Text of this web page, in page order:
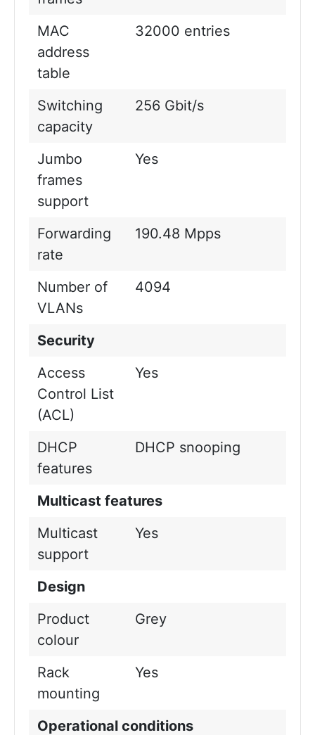
MAC
address
table
32000 entries
Switching
capacity
256 Gbit/s
Jumbo
frames
support
Yes
Forwarding
rate
190.48 Mpps
Number of
VLANs
4094
Security
Access
Control List
(ACL)
Yes
DHCP
features
DHCP snooping
Multicast features
Multicast
support
Yes
Design
Product
colour
Grey
Rack
mounting
Yes
Operational conditions